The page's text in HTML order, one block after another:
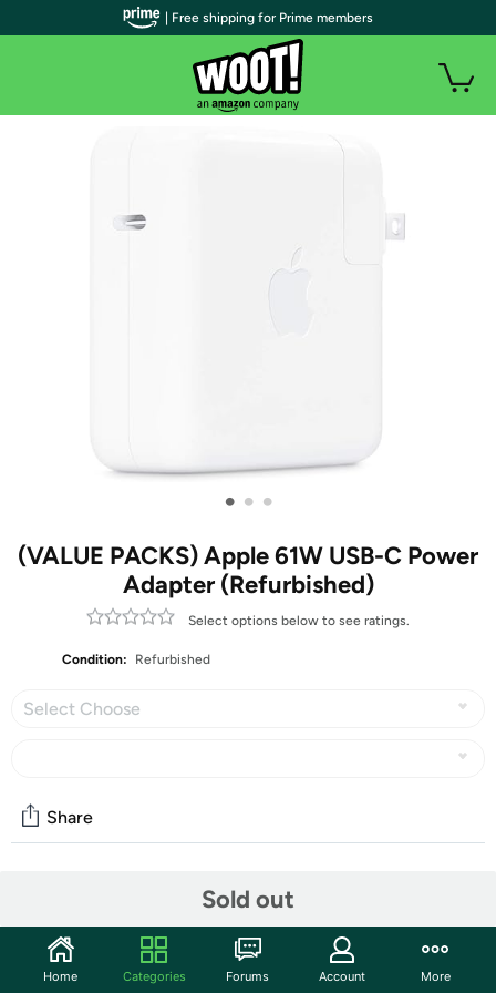
• • •
(VALUE PACKS) Apple 61W USB-C Power
Adapter (Refurbished)
Select options below to see ratings.
Condition: Refurbished
Select Choose
Sold out
Share
Start the discussion
Features
| Free shipping for Prime members
Home Categories Forums Account More